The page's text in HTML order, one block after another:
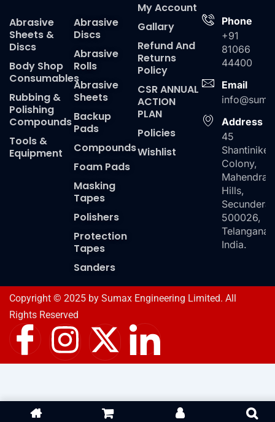
Abrasive
Sheets &
Discs
Body Shop
Consumables
Rubbing &
Polishing
Compounds
Tools &
Equipment
Abrasive
Discs
Abrasive
Rolls
Abrasive
Sheets
Backup
Pads
Compounds
Foam Pads
Masking
Tapes
Polishers
Protection
Tapes
Sanders
My Account
Gallary
Refund And
Returns
Policy
CSR ANNUAL
ACTION
PLAN
Policies
Wishlist
Phone
+91
81066
44400
Email
Address
45
Colony,
Mahendra
Hills,
500026,
Telangana,
India.
Copyright © 2025 by Sumax Engineering Limited. All
Rights Reserved
I
c
o
I
n
s
X
-
t
I
c
o